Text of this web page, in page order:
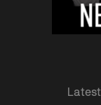
Latest